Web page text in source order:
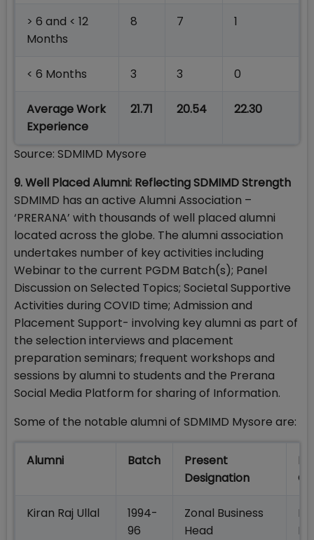
> 6 and < 12
Months
8 7 1
< 6 Months 3 3 0
Average Work
Experience
21.71 20.54 22.30
Source: SDMIMD Mysore
9. Well Placed Alumni: Reflecting SDMIMD Strength
SDMIMD has an active Alumni Association –
‘PRERANA’ with thousands of well placed alumni
located across the globe. The alumni association
undertakes number of key activities including
Webinar to the current PGDM Batch(s); Panel
Discussion on Selected Topics; Societal Supportive
Activities during COVID time; Admission and
Placement Support- involving key alumni as part of
the selection interviews and placement
preparation seminars; frequent workshops and
sessions by alumni to students and the Prerana
Social Media Platform for sharing of Information.
Some of the notable alumni of SDMIMD Mysore are:
Alumni Batch
Present
Designation
Kiran Raj Ullal
1994-
96
Zonal Business
Head